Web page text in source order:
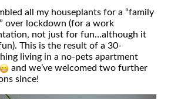
all my houseplants for a “family
over lockdown (for a work
not just for fun…although it
This is the result of a 30-
living in a no-pets apartment
and we’ve welcomed two further
since!